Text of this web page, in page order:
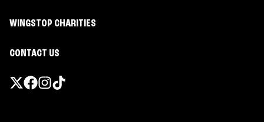
WINGSTOP CHARITIES
CONTACT US